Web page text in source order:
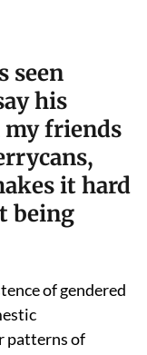
seen
his
my friends
it hard
being
of gendered
patterns of